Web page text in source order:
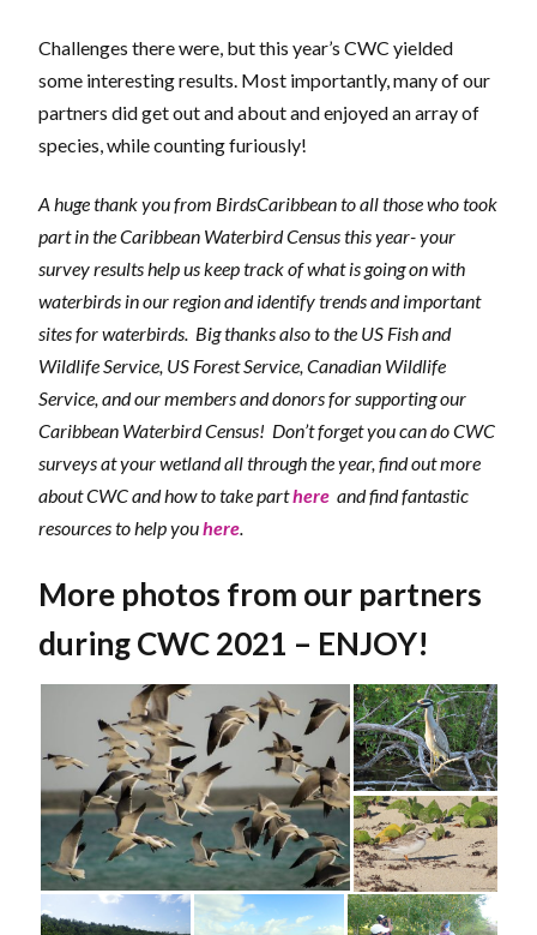
Challenges there were, but this year’s CWC yielded
some interesting results. Most importantly, many of our
partners did get out and about and enjoyed an array of
species, while counting furiously!
A huge thank you from BirdsCaribbean to all those who took
part in the Caribbean Waterbird Census this year- your
survey results help us keep track of what is going on with
waterbirds in our region and identify trends and important
sites for waterbirds. Big thanks also to the US Fish and
Wildlife Service, US Forest Service, Canadian Wildlife
Service, and our members and donors for supporting our
Caribbean Waterbird Census! Don’t forget you can do CWC
surveys at your wetland all through the year, find out more
about CWC and how to take parthere and find fantastic
resources to help youhere
More photos from our partners
during CWC 2021 – ENJOY!